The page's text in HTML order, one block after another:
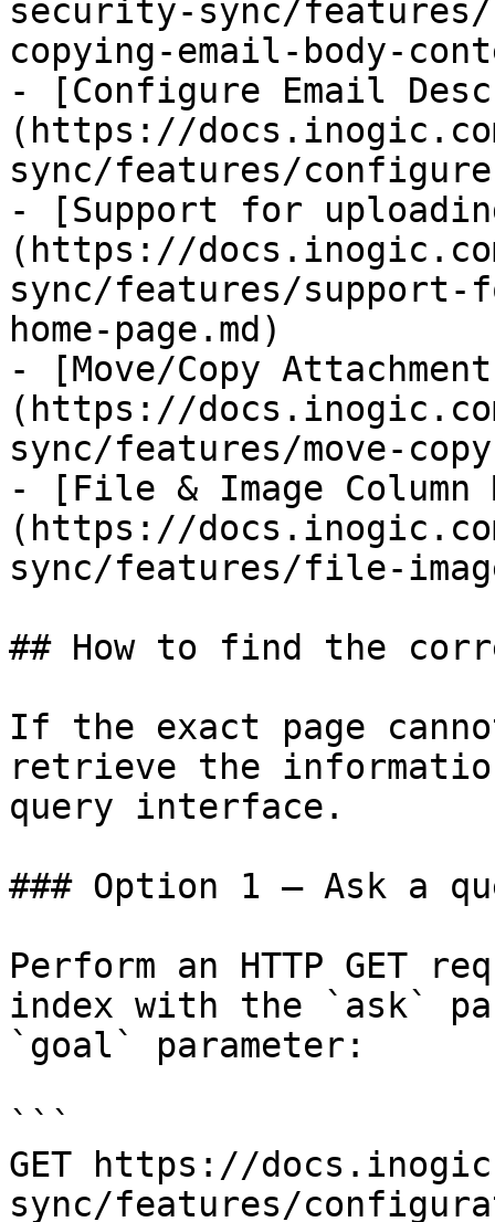
security-sync/
copying-email-body-
- [Configure Email
(https://
sync/features/
- [Support for
(https://
sync/features/
home-page.md)
- [Move/Copy
(https://
sync/features/move-
- [File & Image
(https://
sync/features/file-
## How to find the
If the exact page
retrieve the
query interface.
### Option 1 — Ask a
Perform an HTTP GET
index with the `ask`
`goal` parameter:
```
GET https://
sync/features/